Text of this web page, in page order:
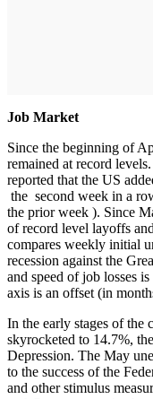
Job Market
Since the beginning of
remained at record
reported that the US
the second week in a
the prior week ). Since
of record level layoffs
compares weekly initial
recession against the
and speed of job losses
axis is an offset (in
In the early stages of the
skyrocketed to 14.7%,
Depression. The May
to the success of the
and other stimulus